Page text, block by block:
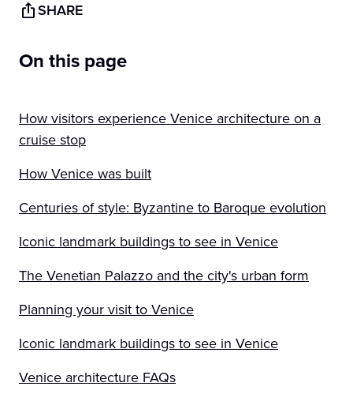
SHARE
On this page
How visitors experience Venice architecture on a
cruise stop
How Venice was built
Centuries of style: Byzantine to Baroque evolution
Iconic landmark buildings to see in Venice
The Venetian Palazzo and the city's urban form
Planning your visit to Venice
Iconic landmark buildings to see in Venice
Venice architecture FAQs